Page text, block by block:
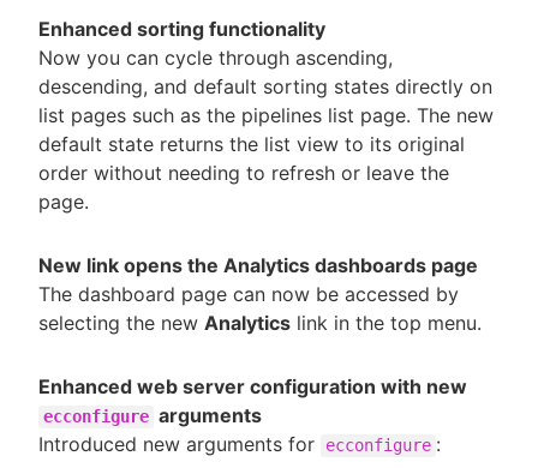
Enhanced sorting functionality
Now you can cycle through ascending,
descending, and default sorting states directly on
list pages such as the pipelines list page. The new
default state returns the list view to its original
order without needing to refresh or leave the
page.
New link opens the Analytics dashboards page
The dashboard page can now be accessed by
selecting the new Analytics link in the top menu.
Enhanced web server configuration with new
ecconfigure arguments
Introduced new arguments for
ecconfigure :